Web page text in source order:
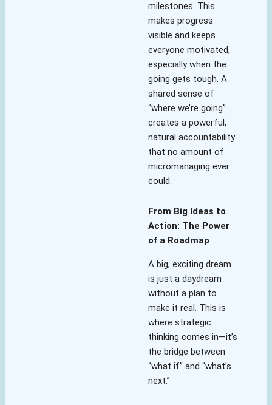
milestones. This
makes progress
visible and keeps
everyone motivated,
especially when the
going gets tough. A
shared sense of
“where we’re going”
creates a powerful,
natural accountability
that no amount of
micromanaging ever
could.
From Big Ideas to
Action: The Power
of a Roadmap
A big, exciting dream
is just a daydream
without a plan to
make it real. This is
where strategic
thinking comes in—it’s
the bridge between
“what if” and “what’s
next.”